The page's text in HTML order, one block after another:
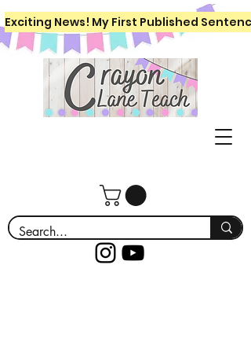
Exciting News! My First Published